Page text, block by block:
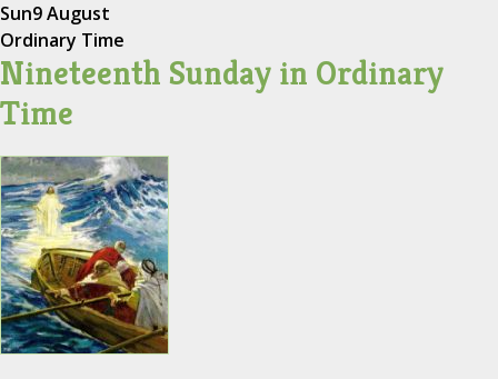
Sun9 August
Ordinary Time
Nineteenth Sunday in Ordinary
Time